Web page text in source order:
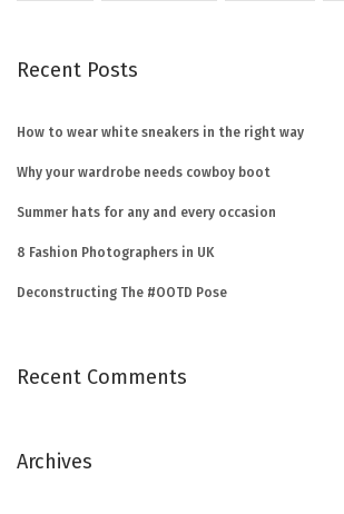
Recent Posts
How to wear white sneakers in the right way
Why your wardrobe needs cowboy boot
Summer hats for any and every occasion
8 Fashion Photographers in UK
Deconstructing The #OOTD Pose
Recent Comments
Archives